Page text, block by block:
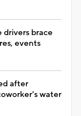
drivers brace
events
after
water